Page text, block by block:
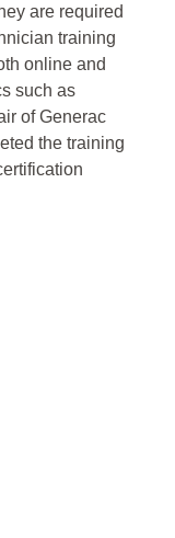
are required
training
online and
such as
of Generac
the training